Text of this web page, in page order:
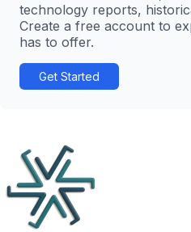
technology reports,
Create a free account to
has to offer.
Get Started